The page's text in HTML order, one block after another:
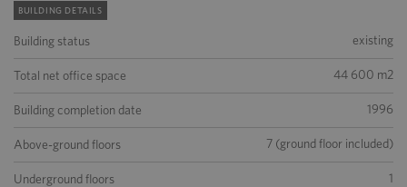
BUILDING DETAILS
Building status existing
Total net office space 44 600 m2
Building completion date 1996
Above-ground floors 7 (ground floor included)
Underground floors 1